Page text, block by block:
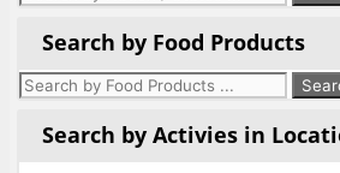
Search by Food Products
Search by Activies in